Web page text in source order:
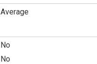
Average
No
No